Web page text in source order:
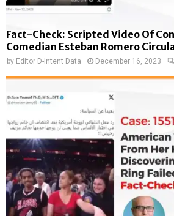
Fact-Check: Scripted Video Of
Comedian Esteban Romero
by Editor D-Intent Data December 16, 2023